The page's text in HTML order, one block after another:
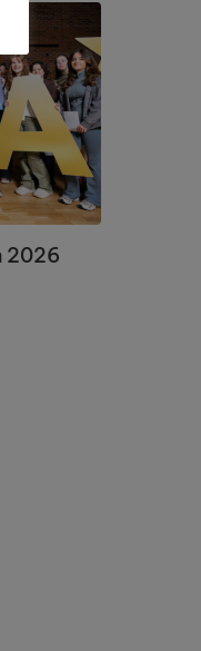
2026